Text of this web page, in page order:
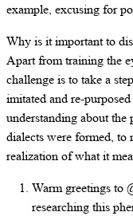
example, excusing for
Why is it important to
Apart from training the
challenge is to take a
imitated and re-
understanding about
dialects were formed, to
realization of what it
Warm greetings to
researching this